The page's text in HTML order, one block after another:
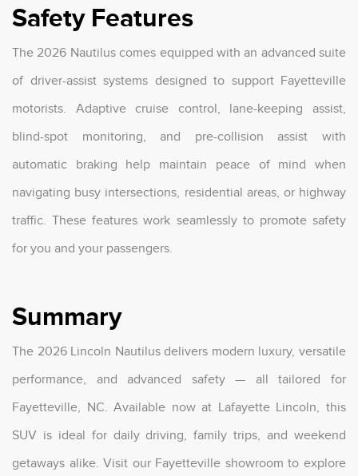
Safety Features
The 2026 Nautilus comes equipped with an advanced suite
of driver-assist systems designed to support Fayetteville
motorists. Adaptive cruise control, lane-keeping assist,
blind-spot monitoring, and pre-collision assist with
automatic braking help maintain peace of mind when
navigating busy intersections, residential areas, or highway
traffic. These features work seamlessly to promote safety
for you and your passengers.
Summary
The 2026 Lincoln Nautilus delivers modern luxury, versatile
performance, and advanced safety — all tailored for
Fayetteville, NC. Available now at Lafayette Lincoln, this
SUV is ideal for daily driving, family trips, and weekend
getaways alike. Visit our Fayetteville showroom to explore